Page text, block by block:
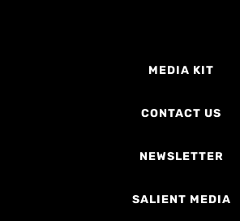
MEDIA KIT
CONTACT US
NEWSLETTER
SALIENT MEDIA